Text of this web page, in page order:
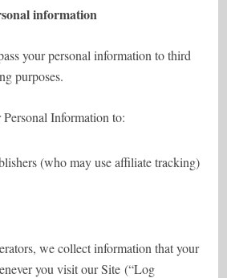
information
your personal information to third
purposes.
Information to:
(who may use affiliate tracking)
we collect information that your
you visit our Site (“Log